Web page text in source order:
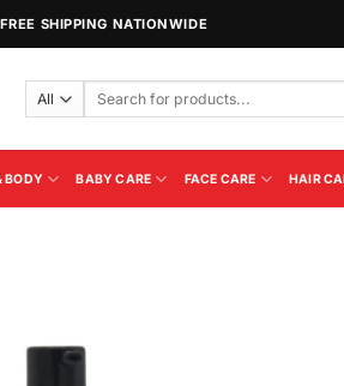
SHIPPING NATIONWIDE
Search
BODY BABY CARE FACE CARE HAIR